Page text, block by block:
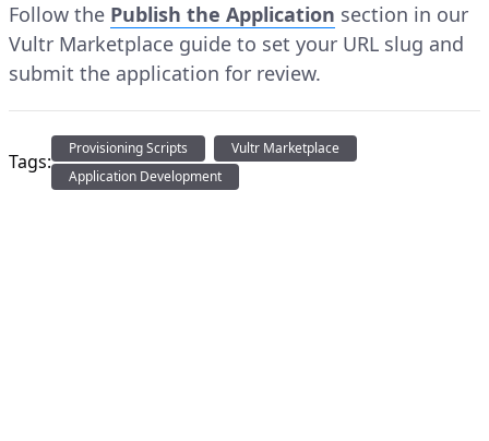
Follow the Publish the Application section in our
Vultr Marketplace guide to set your URL slug and
submit the application for review.
Tags:
Provisioning Scripts
Vultr Marketplace
Application Development